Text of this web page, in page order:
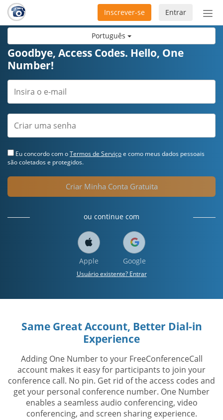
Português
Entrar
Inscrever-se
Goodbye, Access Codes. Hello, One
Number!
Eu concordo com oTermos de Serviçoe como meus dados pessoais
são coletados e protegidos.
Criar Minha Conta Gratuita
ou continue com
Apple Google
Usuário existente? Entrar
Same Great Account, Better Dial-in
Experience
Adding One Number to your FreeConferenceCall
account makes it easy for participants to join your
conference call. No pin. Get rid of the access codes and
get your personal conference number. One Number
enables a seamless audio conferencing, video
conferencing, and screen sharing experience.